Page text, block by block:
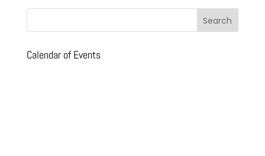
Calendar of Events